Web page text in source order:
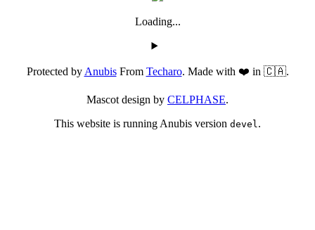
Loading...
Protected byAnubisFrom Techaro. Made with ❤️ in 🇨🇦.
Mascot design by CELPHASE.
This website is running Anubis version devel.